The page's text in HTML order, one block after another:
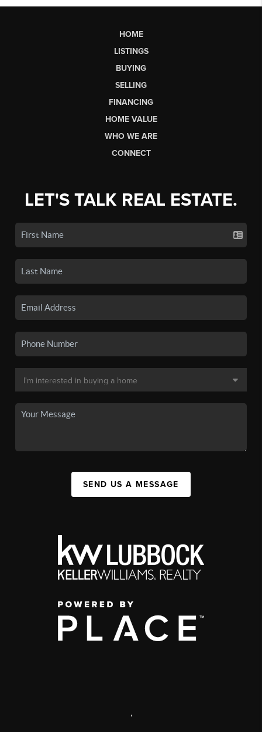
HOME
LISTINGS
BUYING
SELLING
FINANCING
HOME VALUE
WHO WE ARE
CONNECT
LET'S TALK REAL ESTATE.
SEND US A MESSAGE
,